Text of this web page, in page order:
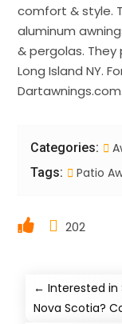
comfort & style.
aluminum
& pergolas. They
Long Island NY.
Dartawnings.com.
Categories:
Tags: Patio
202
←Interested in
Nova Scotia?